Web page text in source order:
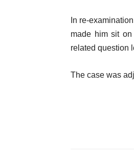
In re-
made him sit
related question
The case was